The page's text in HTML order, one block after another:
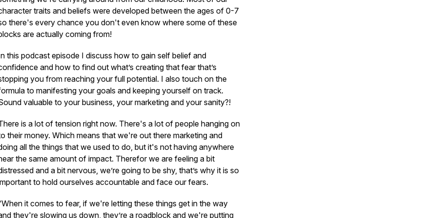
traits and beliefs were developed between the ages of 0-7
there's every chance you don't even know where some of these
are actually coming from!
this podcast episode I discuss how to gain self belief and
and how to find out what’s creating that fear that’s
you from reaching your full potential. I also touch on the
to manifesting your goals and keeping yourself on track.
valuable to your business, your marketing and your sanity?!
is a lot of tension right now. There's a lot of people hanging on
their money. Which means that we're out there marketing and
all the things that we used to do, but it's not having anywhere
the same amount of impact. Therefor we are feeling a bit
and a bit nervous, we’re going to be shy, that’s why it is so
to hold ourselves accountable and face our fears.
it comes to fear, if we're letting these things get in the way
they're slowing us down, they’re a roadblock and we're putting